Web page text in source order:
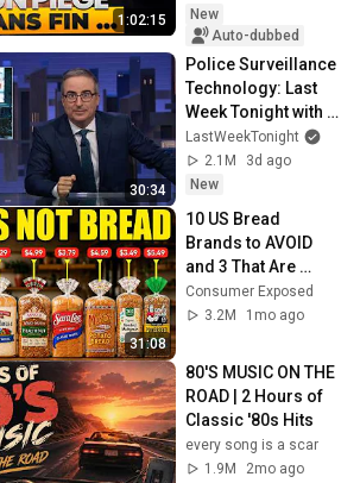
1:02:15
New
Auto-dubbed
30:34
Police Surveillance
Technology: Last
Week Tonight with
John Oliver (HBO)
LastWeekTonight
2.1M
3d ago
New
31:08
10 US Bread
Brands to AVOID
and 3 That Are
Actually Safe
Consumer Exposed
3.2M
1mo ago
80'S MUSIC ON THE
ROAD | 2 Hours of
Classic '80s Hits
every song is a scar
1.9M
2mo ago